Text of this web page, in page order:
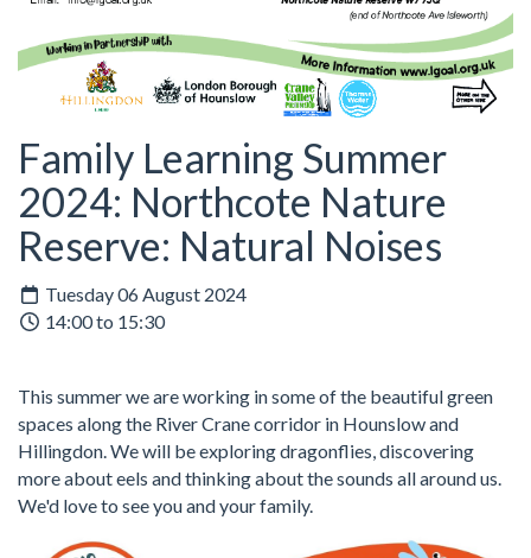
Family Learning Summer
2024: Northcote Nature
Reserve: Natural Noises
Tuesday 06 August 2024
14:00 to 15:30
This summer we are working in some of the beautiful green
spaces along the River Crane corridor in Hounslow and
Hillingdon. We will be exploring dragonflies, discovering
more about eels and thinking about the sounds all around us.
We'd love to see you and your family.